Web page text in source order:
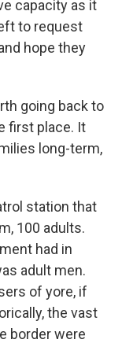
capacity as it
to request
hope they
going back to
first place. It
long-term,
station that
100 adults.
had in
adult men.
of yore, if
the vast
border were